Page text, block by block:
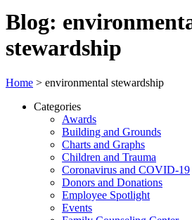
Blog:
stewardship
Home > environmental stewardship
Categories
Awards
Building and Grounds
Charts and Graphs
Children and Trauma
Coronavirus and COVID-19
Donors and Donations
Employee Spotlight
Events